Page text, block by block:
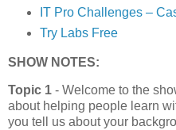
IT Pro Challenges –
Try Labs Free
SHOW NOTES:
Topic 1 - Welcome to the
about helping people learn
you tell us about your